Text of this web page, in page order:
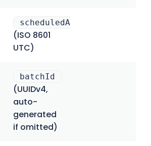
scheduledAt
(ISO 8601
UTC)
batchId
(UUIDv4,
auto-
generated
if omitted)